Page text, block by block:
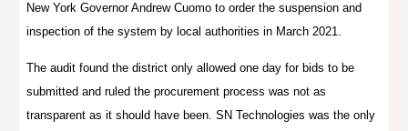
New York Governor Andrew Cuomo to order the suspension and
inspection of the system by local authorities in March 2021.
The audit found the district only allowed one day for bids to be
submitted and ruled the procurement process was not as
transparent as it should have been. SN Technologies was the only